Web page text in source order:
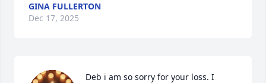
GINA FULLERTON
Dec 17, 2025
Deb i am so sorry for your loss. I